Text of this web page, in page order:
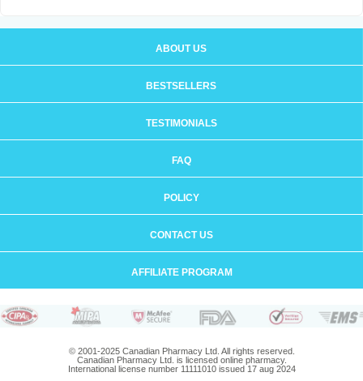
ABOUT US
BESTSELLERS
TESTIMONIALS
FAQ
POLICY
CONTACT US
AFFILIATE PROGRAM
© 2001-2025 Canadian Pharmacy Ltd. All rights reserved.
Canadian Pharmacy Ltd. is licensed online pharmacy.
International license number 11111010 issued 17 aug 2024